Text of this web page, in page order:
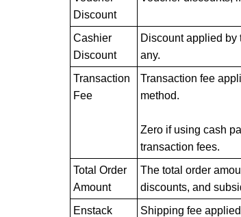
Discount
Cashier
Discount
Discount applied by
any.
Transaction
Fee
Transaction fee
method.
Zero if using cash
transaction fees.
Total Order
Amount
The total order
discounts, and
Enstack
Shipping fee